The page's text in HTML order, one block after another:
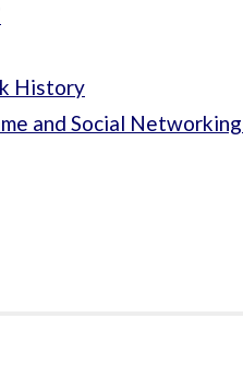
History
and Social